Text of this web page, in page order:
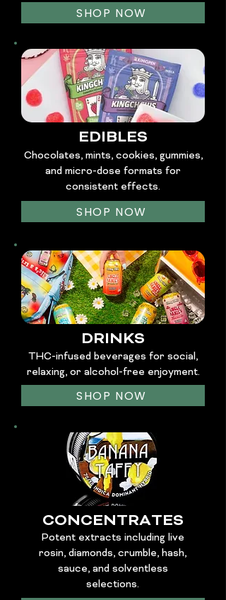
SHOP NOW
EDIBLES
Chocolates, mints, cookies, gummies,
and micro-dose formats for
consistent effects.
SHOP NOW
DRINKS
THC-infused beverages for social,
relaxing, or alcohol-free enjoyment.
SHOP NOW
CONCENTRATES
Potent extracts including live
rosin, diamonds, crumble, hash,
sauce, and solventless
selections.